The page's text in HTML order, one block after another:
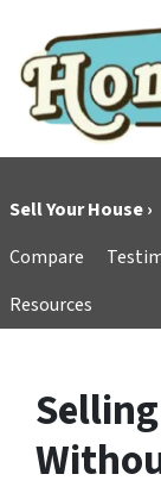
Sell Your House ›
Compare
Resources